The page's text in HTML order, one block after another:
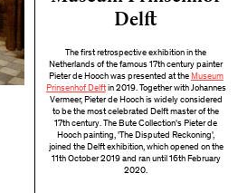
Delft
The first retrospective exhibition in the
Netherlands of the famous 17th century painter
Pieter de Hooch was presented at the Museum
Prinsenhof Delftin 2019. Together with Johannes
Vermeer, Pieter de Hooch is widely considered
to be the most celebrated Delft master of the
17th century. The Bute Collection's Pieter de
Hooch painting, 'The Disputed Reckoning',
joined the Delft exhibition, which opened on the
11th October 2019 and ran until 16th February
2020.